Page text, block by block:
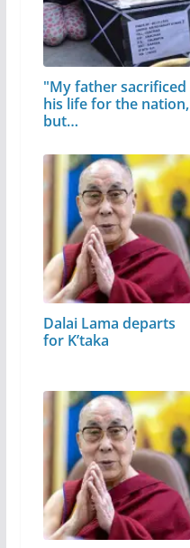
"My father sacrificed
his life for the nation,
but…
Dalai Lama departs
for K’taka